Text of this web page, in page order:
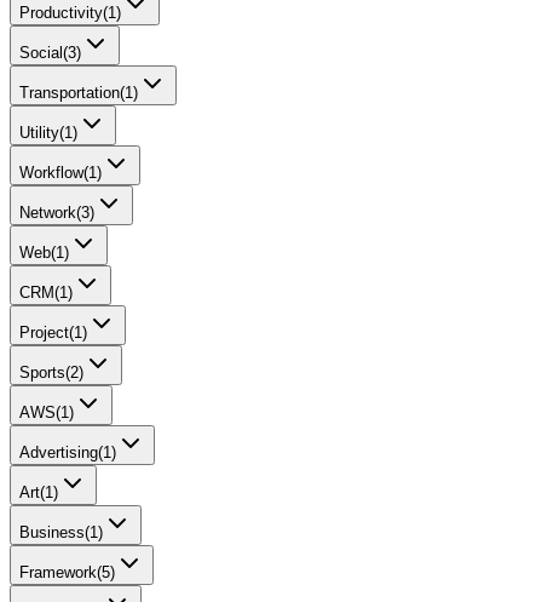
Productivity(1)
Social(3)
Transportation(1)
Utility(1)
Workflow(1)
Network(3)
Web(1)
CRM(1)
Project(1)
Sports(2)
AWS(1)
Advertising(1)
Art(1)
Business(1)
Framework(5)